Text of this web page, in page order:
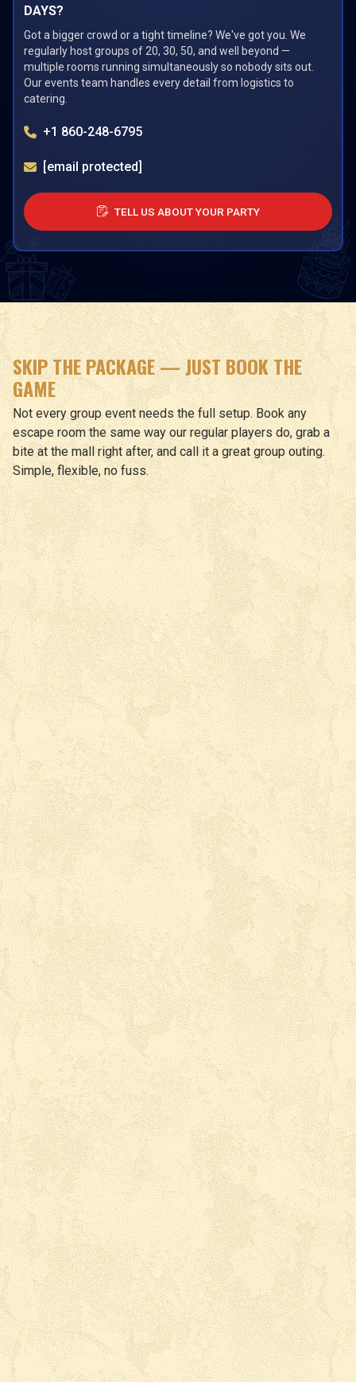
DAYS?
Got a bigger crowd or a tight timeline? We've got you. We
regularly host groups of 20, 30, 50, and well beyond —
multiple rooms running simultaneously so nobody sits out.
Our events team handles every detail from logistics to
catering.
+1 860-248-6795
[email protected]
TELL US ABOUT YOUR PARTY
SKIP THE PACKAGE — JUST BOOK THE
GAME
Not every group event needs the full setup. Book any
escape room the same way our regular players do, grab a
bite at the mall right after, and call it a great group outing.
Simple, flexible, no fuss.